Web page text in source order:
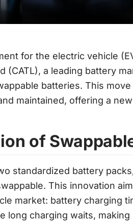
for the electric vehicle
(CATL), a leading battery
batteries. This
maintained, offering a
of
standardized battery
This innovation
market: battery charging
long charging waits,